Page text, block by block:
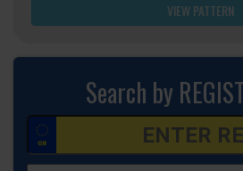
VIEW PATTERN
Search by